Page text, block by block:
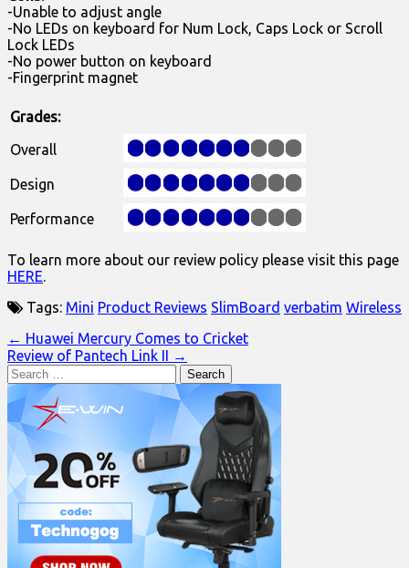
-Unable to adjust angle
-No LEDs on keyboard for Num Lock, Caps Lock or Scroll
Lock LEDs
-No power button on keyboard
-Fingerprint magnet
Grades:
Overall
Design
Performance
To learn more about our review policy please visit this page
HERE.
Tags: Mini Product Reviews SlimBoard verbatim Wireless
Post
navigation
← Huawei Mercury Comes to Cricket
Review of Pantech Link II →
Search
for: